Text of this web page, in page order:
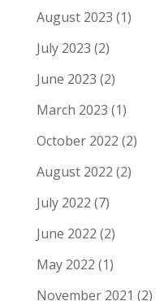
August 2023 (1)
July 2023 (2)
June 2023 (2)
March 2023 (1)
October 2022 (2)
August 2022 (2)
July 2022 (7)
June 2022 (2)
May 2022 (1)
November 2021 (2)